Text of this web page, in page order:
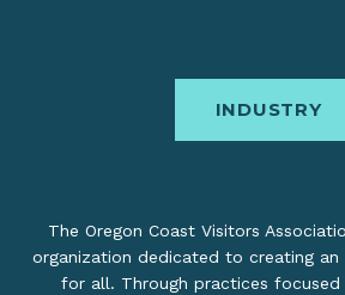
INDUSTRY
The Oregon Coast Visitors
organization dedicated to creating an
for all. Through practices focused